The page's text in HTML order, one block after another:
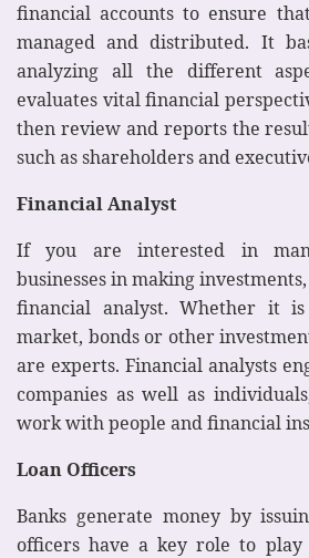
financial accounts to ensure
managed and distributed. It
analyzing all the different
evaluates vital financial
then review and reports the
such as shareholders and
Financial Analyst
If you are interested in
businesses in making
financial analyst. Whether it
market, bonds or other
are experts. Financial analysts
companies as well as
work with people and financial
Loan Officers
Banks generate money by
officers have a key role to play